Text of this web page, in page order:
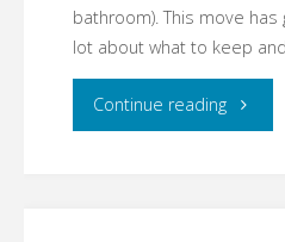
bathroom). This move
lot about what to keep
Continue reading"Making